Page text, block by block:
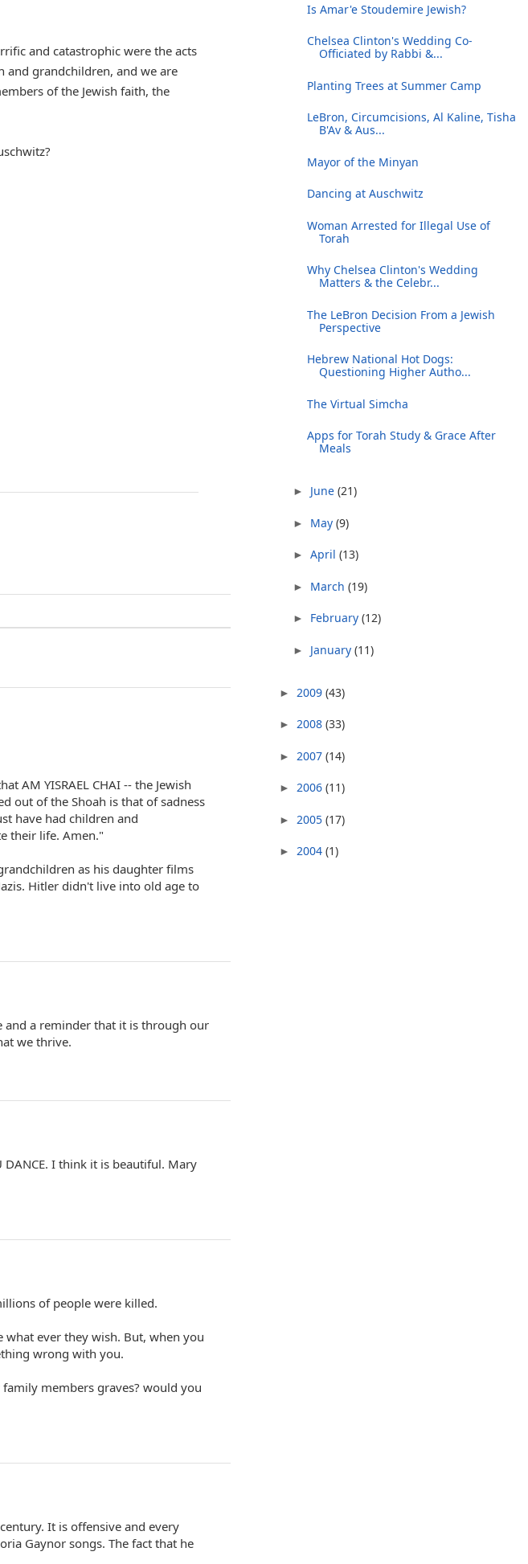
and catastrophic were the acts
and grandchildren, and we are
of the Jewish faith, the
AM YISRAEL CHAI -- the Jewish
out of the Shoah is that of sadness
have had children and
their life. Amen."
as his daughter films
Hitler didn't live into old age to
and a reminder that it is through our
we thrive.
DANCE. I think it is beautiful. Mary
of people were killed.
ever they wish. But, when you
wrong with you.
members graves? would you
It is offensive and every
Gaynor songs. The fact that he
Is Amar'e Stoudemire Jewish?
Chelsea Clinton's Wedding Co-
Officiated by Rabbi &...
Planting Trees at Summer Camp
LeBron, Circumcisions, Al Kaline, Tisha
B'Av & Aus...
Mayor of the Minyan
Dancing at Auschwitz
Woman Arrested for Illegal Use of
Torah
Why Chelsea Clinton's Wedding
Matters & the Celebr...
The LeBron Decision From a Jewish
Perspective
Hebrew National Hot Dogs:
Questioning Higher Autho...
The Virtual Simcha
Apps for Torah Study & Grace After
Meals
► June (21)
► May (9)
► April (13)
► March (19)
► February (12)
► January (11)
► 2009 (43)
► 2008 (33)
► 2007 (14)
► 2006 (11)
► 2005 (17)
► 2004 (1)